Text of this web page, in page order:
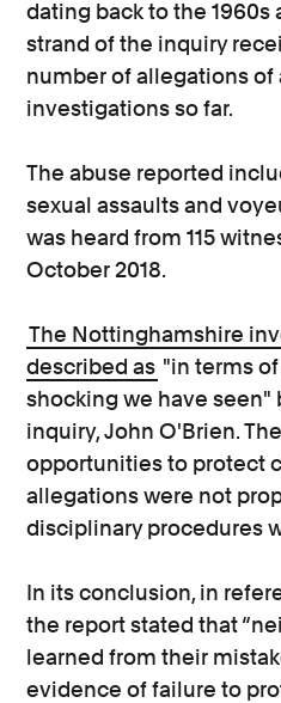
dating back to the
strand of the inquiry
number of allegations of
investigations so far.
The abuse reported
sexual assaults and
was heard from 115
October 2018.
The Nottinghamshire
described as "in terms
shocking we have seen"
inquiry, John O'Brien.
opportunities to protect
allegations were not
disciplinary procedures
In its conclusion, in
the report stated that
learned from their
evidence of failure to